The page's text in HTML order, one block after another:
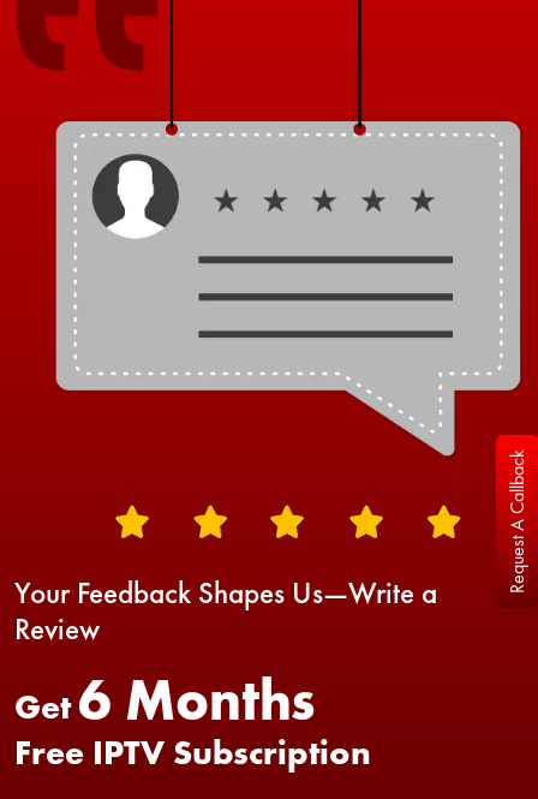
Your Feedback Shapes Us—Write a
Review
Get6 Months
Free IPTV Subscription
Request A Callback